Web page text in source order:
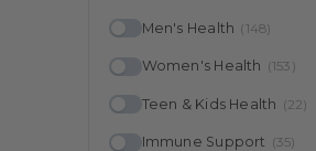
Men's Health (148)
Women's Health (153)
Teen & Kids Health (22)
Immune Support (35)